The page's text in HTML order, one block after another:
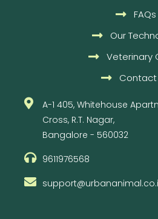
FAQs
Our
Veterinary
Contact
A-1 405, Whitehouse
Cross, R.T. Nagar,
Bangalore - 560032
9611976568